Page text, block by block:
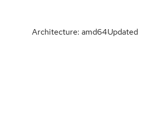
Architecture: amd64Updated